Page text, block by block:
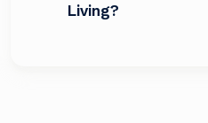
Living?